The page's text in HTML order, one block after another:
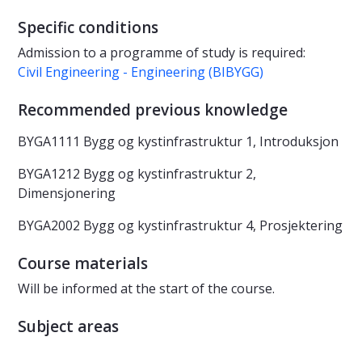
Specific conditions
Admission to a programme of study is required:
Civil Engineering - Engineering (BIBYGG)
Recommended previous knowledge
BYGA1111 Bygg og kystinfrastruktur 1, Introduksjon
BYGA1212 Bygg og kystinfrastruktur 2,
Dimensjonering
BYGA2002 Bygg og kystinfrastruktur 4, Prosjektering
Course materials
Will be informed at the start of the course.
Subject areas